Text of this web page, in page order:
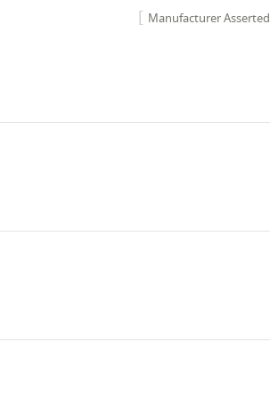
Manufacturer Asserted